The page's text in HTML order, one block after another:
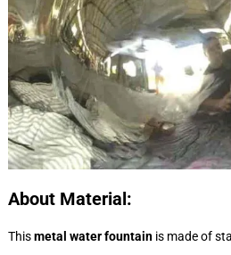
About Material:
Thismetal water fountainis made of